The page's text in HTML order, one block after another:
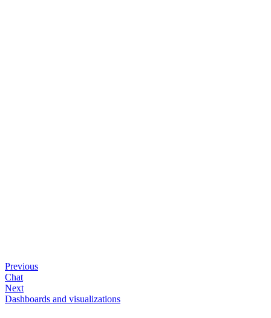
Previous
Chat
Next
Dashboards and visualizations